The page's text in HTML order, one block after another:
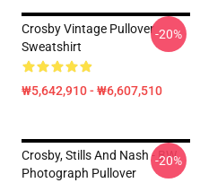
Crosby Vintage Pullover
Sweatshirt
₩5,642,910 - ₩6,607,510
-20%
Crosby, Stills And Nash - BW
Photograph Pullover
-20%